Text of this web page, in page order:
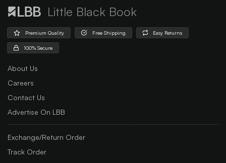
Little Black Book
Premium Quality Free Shipping Easy Returns
100% Secure
About Us
Careers
Contact Us
Advertise On LBB
Exchange/Return Order
Track Order